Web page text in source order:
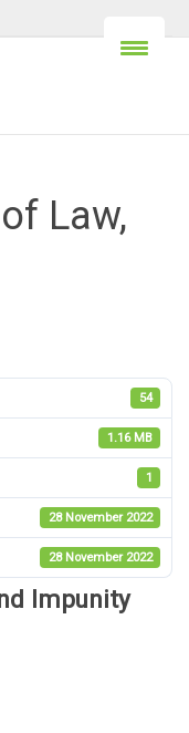
Law,
54
1.16 MB
1
28 November 2022
28 November 2022
Impunity